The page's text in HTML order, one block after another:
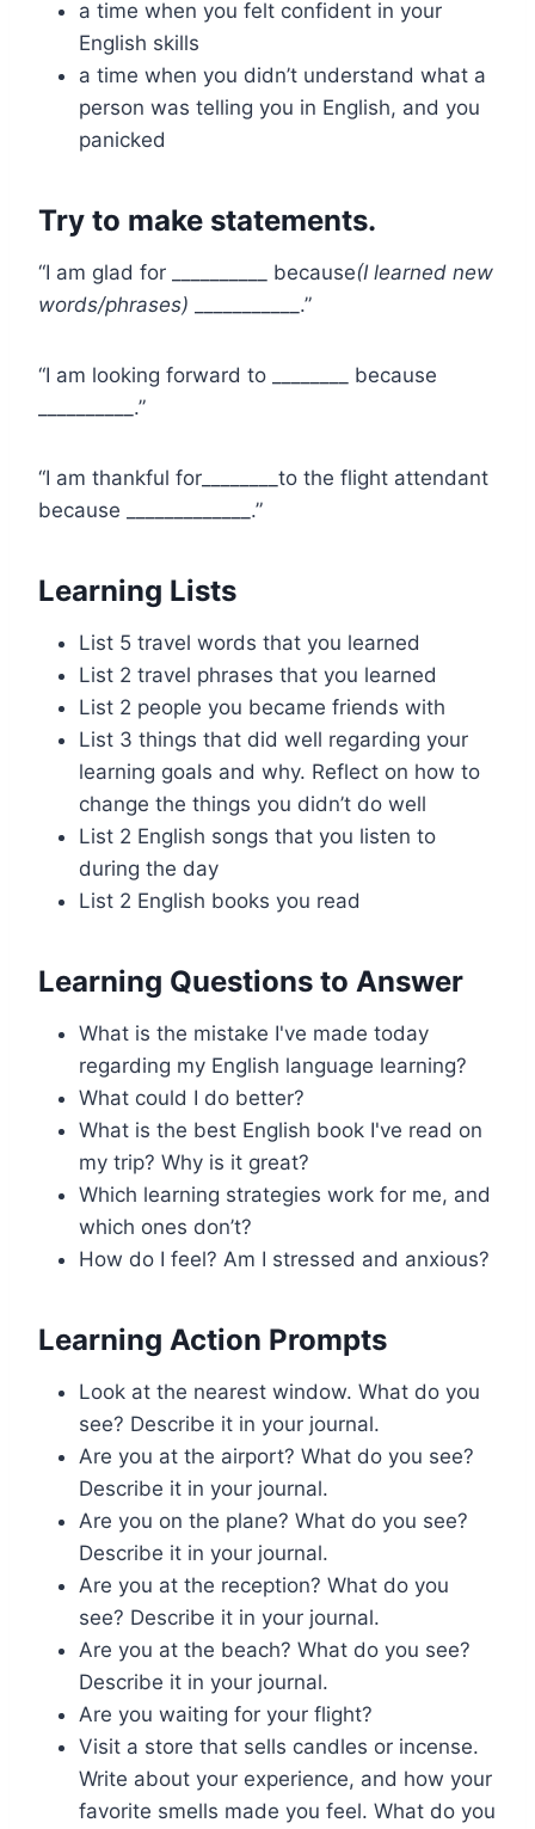
a time when you felt confident in your
English skills
a time when you didn’t understand what a
person was telling you in English, and you
panicked
Try to make statements.
“I am glad for __________ because(I learned new
words/phrases) ___________.”
“I am looking forward to ________ because
__________.”
“I am thankful for________to the flight attendant
because _____________.”
Learning Lists
List 5 travel words that you learned
List 2 travel phrases that you learned
List 2 people you became friends with
List 3 things that did well regarding your
learning goals and why. Reflect on how to
change the things you didn’t do well
List 2 English songs that you listen to
during the day
List 2 English books you read
Learning Questions to Answer
What is the mistake I've made today
regarding my English language learning?
What could I do better?
What is the best English book I've read on
my trip? Why is it great?
Which learning strategies work for me, and
which ones don’t?
How do I feel? Am I stressed and anxious?
Learning Action Prompts
Look at the nearest window. What do you
see? Describe it in your journal.
Are you at the airport? What do you see?
Describe it in your journal.
Are you on the plane? What do you see?
Describe it in your journal.
Are you at the reception? What do you
see? Describe it in your journal.
Are you at the beach? What do you see?
Describe it in your journal.
Are you waiting for your flight?
Visit a store that sells candles or incense.
Write about your experience, and how your
favorite smells made you feel. What do you